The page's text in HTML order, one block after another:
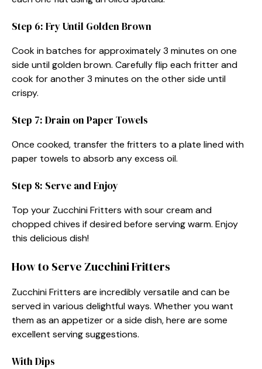
Step 6: Fry Until Golden Brown
Cook in batches for approximately 3 minutes on one
side until golden brown. Carefully flip each fritter and
cook for another 3 minutes on the other side until
crispy.
Step 7: Drain on Paper Towels
Once cooked, transfer the fritters to a plate lined with
paper towels to absorb any excess oil.
Step 8: Serve and Enjoy
Top your Zucchini Fritters with sour cream and
chopped chives if desired before serving warm. Enjoy
this delicious dish!
How to Serve Zucchini Fritters
Zucchini Fritters are incredibly versatile and can be
served in various delightful ways. Whether you want
them as an appetizer or a side dish, here are some
excellent serving suggestions.
With Dips